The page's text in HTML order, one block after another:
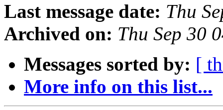
Last message date: Thu
Archived on: Thu Sep 30
Messages sorted by: [
More info on this list...